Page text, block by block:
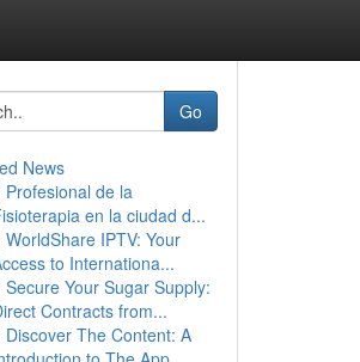
Go
News
Profesional de la
en la ciudad d...
WorldShare IPTV: Your
to Internationa...
Secure Your Sugar Supply:
Contracts from...
Discover The Content: A